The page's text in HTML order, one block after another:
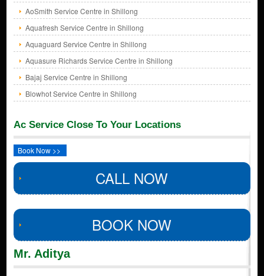
AoSmith Service Centre in Shillong
Aquafresh Service Centre in Shillong
Aquaguard Service Centre in Shillong
Aquasure Richards Service Centre in Shillong
Bajaj Service Centre in Shillong
Blowhot Service Centre in Shillong
Ac Service Close To Your Locations
Book Now >>
CALL NOW
BOOK NOW
Mr. Aditya